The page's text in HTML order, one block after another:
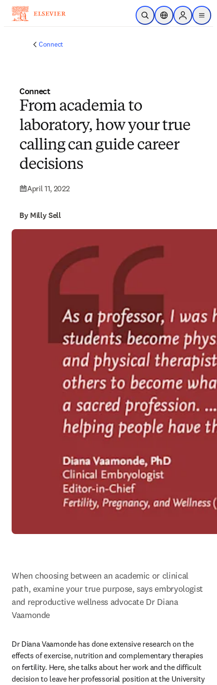
Skip to main content
Open SearchLocation Selector
Sign in to
menu
Connect
Connect
From academia to
laboratory, how your true
calling can guide career
decisions
April 11, 2022
By Milly Sell
When choosing between an academic or clinical
path, examine your true purpose, says embryologist
and reproductive wellness advocate Dr Diana
Vaamonde
Dr Diana Vaamonde has done extensive research on the
effects of exercise, nutrition and complementary therapies
on fertility. Here, she talks about her work and the difficult
decision to leave her professorial position at the University